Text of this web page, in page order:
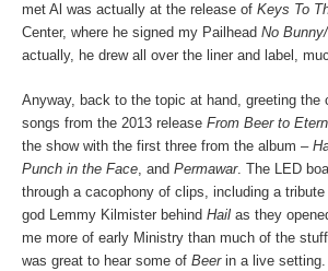
met Al was actually at the release of Keys To
Center, where he signed my Pailhead No
actually, he drew all over the liner and label,
Anyway, back to the topic at hand, greeting the
songs from the 2013 release From Beer to
the show with the first three from the album –
Punch in the Face, and Permawar. The LED
through a cacophony of clips, including a
god Lemmy Kilmister behind Hail as they
me more of early Ministry than much of the
was great to hear some of Beerin a live setting.